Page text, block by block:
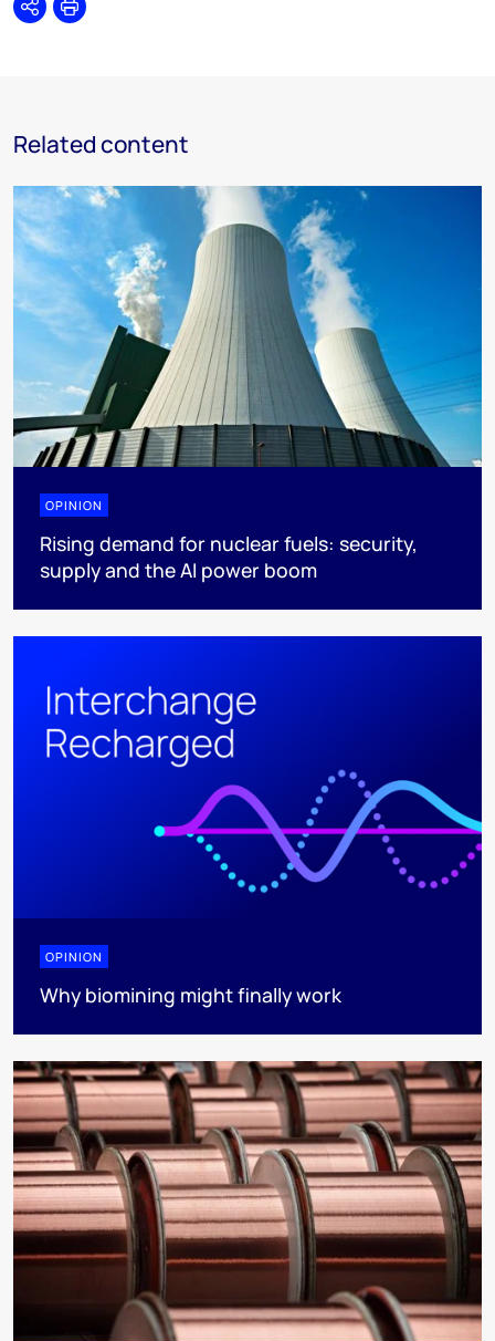
SharePrint
Related content
OPINION
Rising demand for nuclear fuels: security,
supply and the AI power boom
OPINION
Why biomining might finally work